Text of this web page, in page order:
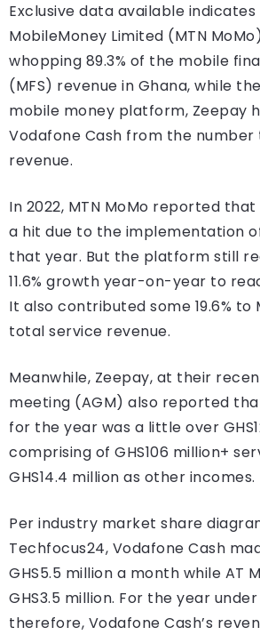
Exclusive data available
MobileMoney Limited (MTN
whopping 89.3% of the mobile
(MFS) revenue in Ghana, while
mobile money platform, Zeepay
Vodafone Cash from the
revenue.
In 2022, MTN MoMo reported
a hit due to the implementation
that year. But the platform still
11.6% growth year-on-year to
It also contributed some 19.6% to
total service revenue.
Meanwhile, Zeepay, at their
meeting (AGM) also reported
for the year was a little over
comprising of GHS106 million+
GHS14.4 million as other incomes.
Per industry market share
Techfocus24, Vodafone Cash
GHS5.5 million a month while AT
GHS3.5 million. For the year
therefore, Vodafone Cash’s